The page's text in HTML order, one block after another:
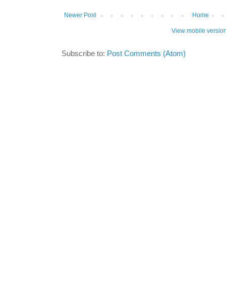
Newer Post Home
View mobile
Subscribe to: Post Comments (Atom)